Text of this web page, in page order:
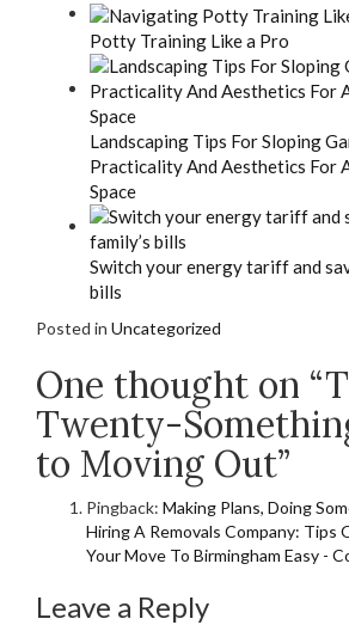
Potty Training Like a Pro
Landscaping Tips For Sloping
Practicality And Aesthetics For
Space
Switch your energy tariff and
bills
Posted in Uncategorized
One thought on
Twenty-
to Moving Out”
Pingback: Making Plans, Doing
Hiring A Removals Company: Tips
Your Move To Birmingham Easy -
Leave a Reply